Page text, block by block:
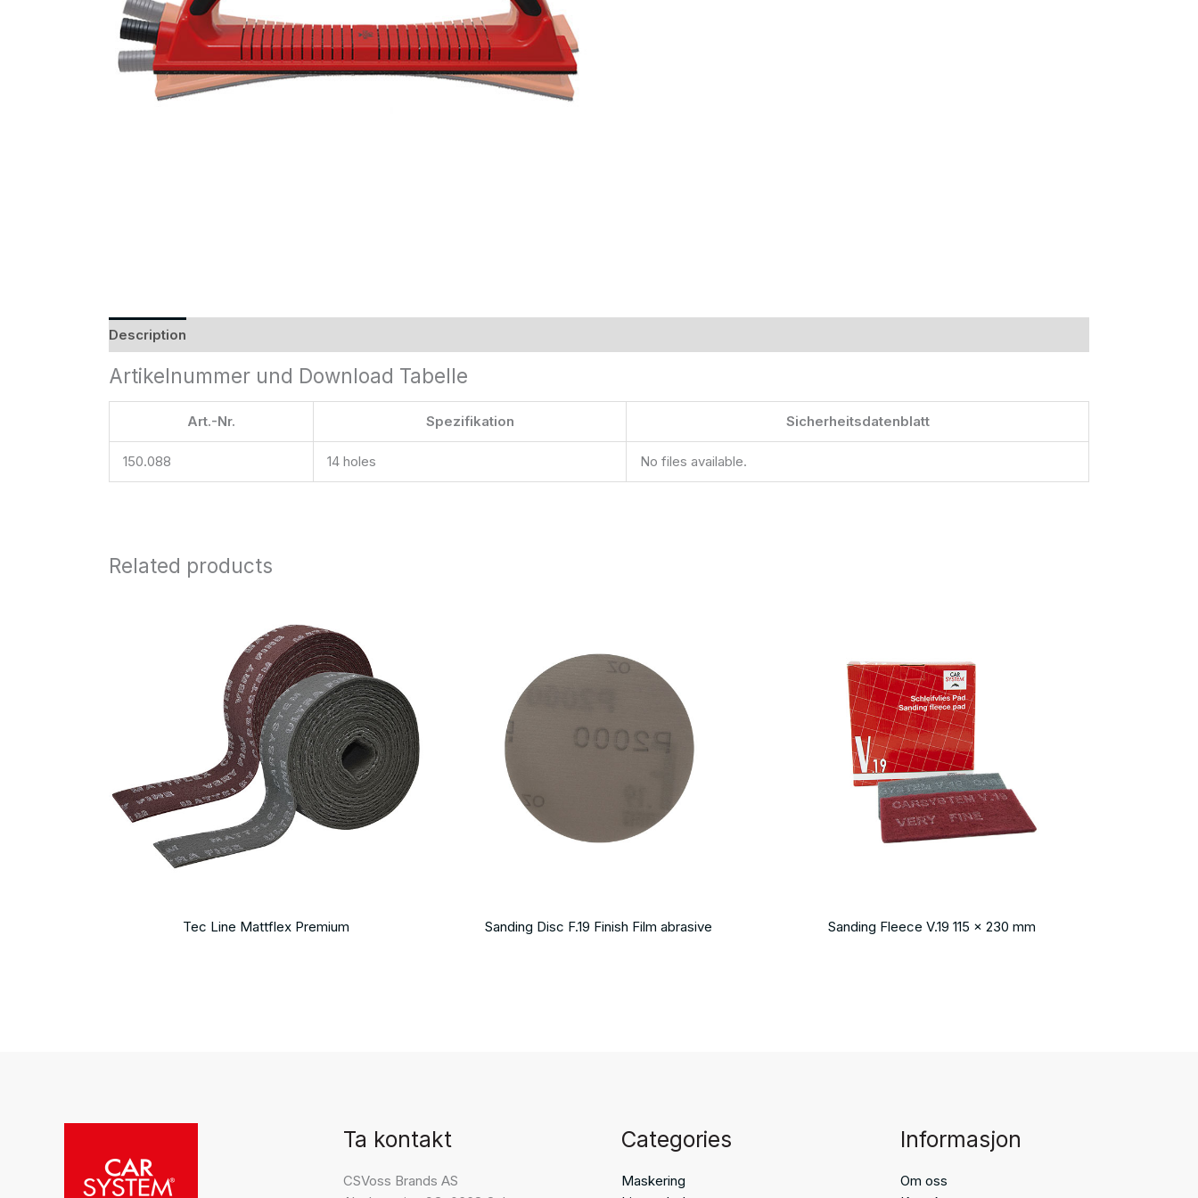
Description
Artikelnummer und Download Tabelle
Art.-Nr. Spezifikation Sicherheitsdatenblatt
150.088 14 holes No files available.
Related products
Tec Line Mattflex Premium Sanding Disc F.19 Finish Film abrasive Sanding Fleece V.19 115 x 230 mm
Ta kontakt
CSVoss Brands AS
Categories
Maskering
Informasjon
Om oss